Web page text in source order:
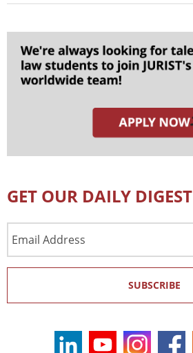
GET OUR DAILY DIGEST
Address
SUBSCRIBE